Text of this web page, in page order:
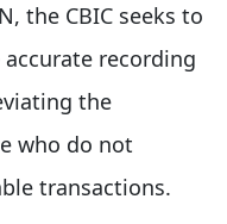
the CBIC seeks to
recording
the
who do not
transactions.